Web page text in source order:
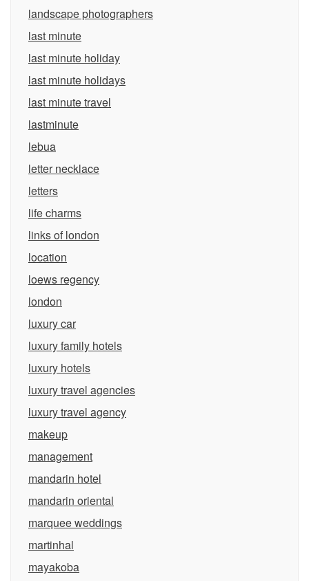
landscape photographers
last minute
last minute holiday
last minute holidays
last minute travel
lastminute
lebua
letter necklace
letters
life charms
links of london
location
loews regency
london
luxury car
luxury family hotels
luxury hotels
luxury travel agencies
luxury travel agency
makeup
management
mandarin hotel
mandarin oriental
marquee weddings
martinhal
mayakoba